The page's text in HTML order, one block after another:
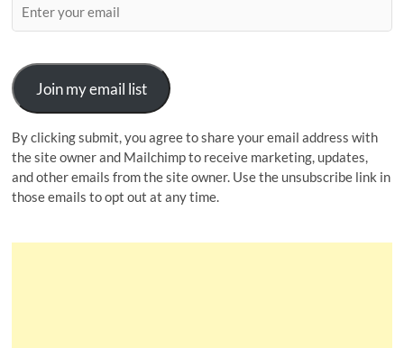
Join my email list
By clicking submit, you agree to share your email address with
the site owner and Mailchimp to receive marketing, updates,
and other emails from the site owner. Use the unsubscribe link in
those emails to opt out at any time.